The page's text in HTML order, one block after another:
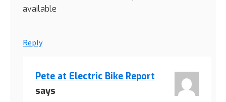
available
Reply
Pete at Electric Bike Report
says